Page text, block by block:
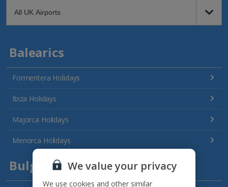
Balearics
Formentera Holidays
Ibiza Holidays
Majorca Holidays
Menorca Holidays
Bulgaria We value your privacy
We use cookies and other similar